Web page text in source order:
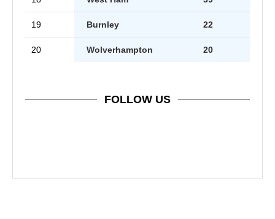
19 Burnley 22
20 Wolverhampton 20
FOLLOW US